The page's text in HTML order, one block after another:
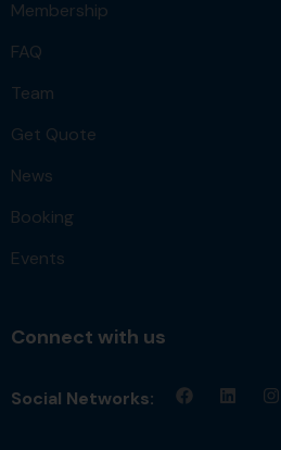
Membership
FAQ
Team
Get Quote
News
Booking
Events
Connect with us
Social Networks: